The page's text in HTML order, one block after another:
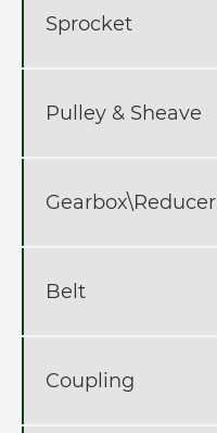
Sprocket
Pulley & Sheave
Gearbox\Reducer
Belt
Coupling